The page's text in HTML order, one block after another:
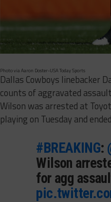
Photo via Aaron Doster-USA Today Sports
Dallas Cowboys linebacker
counts of aggravated
Wilson was arrested at
playing on Tuesday and
#BREAKING:
Wilson
for agg